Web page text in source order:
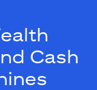
Cash